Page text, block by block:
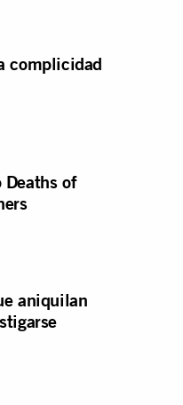
complicidad
Deaths of
aniquilan